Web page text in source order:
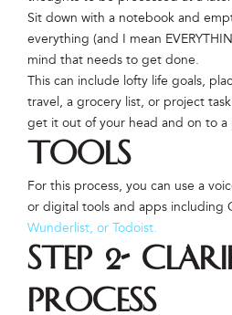
Sit down with a notebook and
everything (and I mean
mind that needs to get done.
This can include lofty life goals,
travel, a grocery list, or project
get it out of your head and on to a
Tools
For this process, you can use a
or digital tools and apps including
Wunderlist, or Todoist.
Step 2-
Process